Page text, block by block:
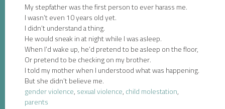
My stepfather was the first person to ever harass me.
I wasn’t even 10 years old yet.
I didn’t understand a thing.
He would sneak in at night while I was asleep.
When I’d wake up, he’d pretend to be asleep on the floor,
Or pretend to be checking on my brother.
I told my mother when I understood what was happening.
But she didn’t believe me.
gender violence,sexual violence,child molestation,
parents